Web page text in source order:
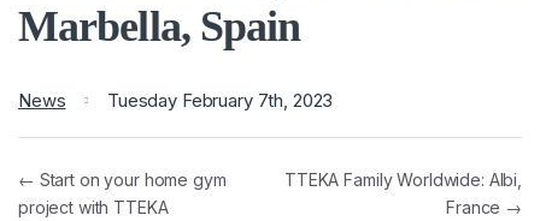
Marbella, Spain
News Tuesday February 7th, 2023
TTEKA Family Worldwide: Albi,
France →
← Start on your home gym
project with TTEKA